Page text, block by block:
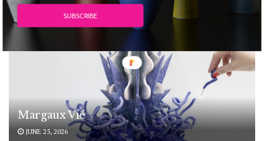
Margaux Vié
JUNE 25, 2026
SUBSCRIBE